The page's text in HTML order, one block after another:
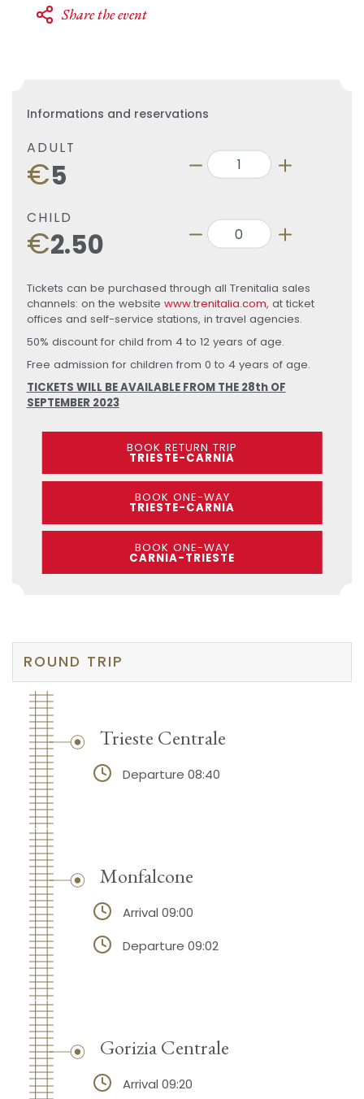
Share the event
Informations and reservations
ADULT
€5
CHILD
€2.50
Tickets can be purchased through all Trenitalia sales
channels: on the website www.trenitalia.com, at ticket
offices and self-service stations, in travel agencies.
50% discount for child from 4 to 12 years of age.
Free admission for children from 0 to 4 years of age.
TICKETS WILL BE AVAILABLE FROM THE 28th OF
SEPTEMBER 2023
BOOK RETURN TRIP
TRIESTE-CARNIA
BOOK ONE-WAY
TRIESTE-CARNIA
BOOK ONE-WAY
CARNIA-TRIESTE
ROUND TRIP
Trieste Centrale
Departure 08:40
Monfalcone
Arrival 09:00
Departure 09:02
Gorizia Centrale
Arrival 09:20